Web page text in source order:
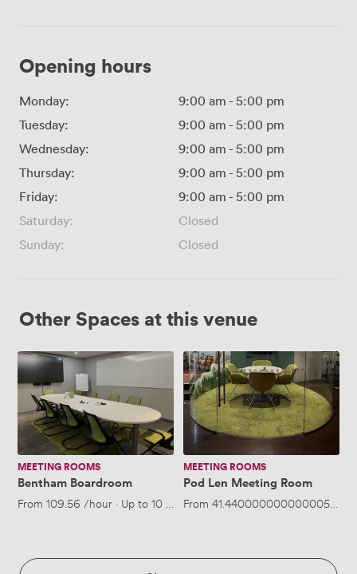
Opening hours
Monday: 9:00 am - 5:00 pm
Tuesday:
9:00 am - 5:00 pm
Wednesday:
9:00 am - 5:00 pm
Thursday:
9:00 am - 5:00 pm
Friday:
9:00 am - 5:00 pm
Saturday:
Closed
Sunday:
Closed
Other Spaces at this venue
Bentham
Boardroom
MEETING ROOMS
Bentham Boardroom
From 109.56 /hour · Up to 10 people
Pod
Len
Meeting
Room
MEETING ROOMS
Pod Len Meeting Room
From 41.440000000000005/